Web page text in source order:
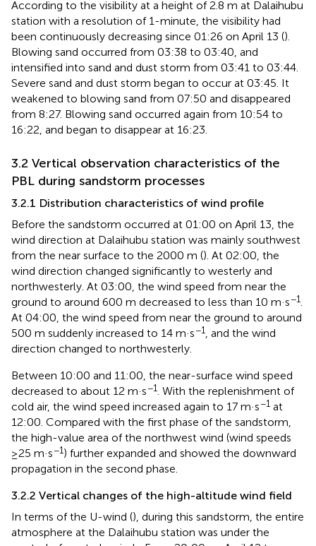
According to the visibility at a height of 2.8 m at Dalaihubu
station with a resolution of 1-minute, the visibility had
been continuously decreasing since 01:26 on April 13 ().
Blowing sand occurred from 03:38 to 03:40, and
intensified into sand and dust storm from 03:41 to 03:44.
Severe sand and dust storm began to occur at 03:45. It
weakened to blowing sand from 07:50 and disappeared
from 8:27. Blowing sand occurred again from 10:54 to
16:22, and began to disappear at 16:23.
3.2 Vertical observation characteristics of the
PBL during sandstorm processes
3.2.1 Distribution characteristics of wind profile
Before the sandstorm occurred at 01:00 on April 13, the
wind direction at Dalaihubu station was mainly southwest
from the near surface to the 2000 m (). At 02:00, the
wind direction changed significantly to westerly and
northwesterly. At 03:00, the wind speed from near the
ground to around 600 m decreased to less than 10 m·s−1
At 04:00, the wind speed from near the ground to around
500 m suddenly increased to 14 m·s−1
, and the wind
direction changed to northwesterly.
Between 10:00 and 11:00, the near-surface wind speed
decreased to about 12 m·s−1 . With the replenishment of
cold air, the wind speed increased again to 17 m·s−1 at
12:00. Compared with the first phase of the sandstorm,
the high-value area of the northwest wind (wind speeds
≥25 m·s−1) further expanded and showed the downward
propagation in the second phase.
3.2.2 Vertical changes of the high-altitude wind field
In terms of the U-wind (), during this sandstorm, the entire
atmosphere at the Dalaihubu station was under the